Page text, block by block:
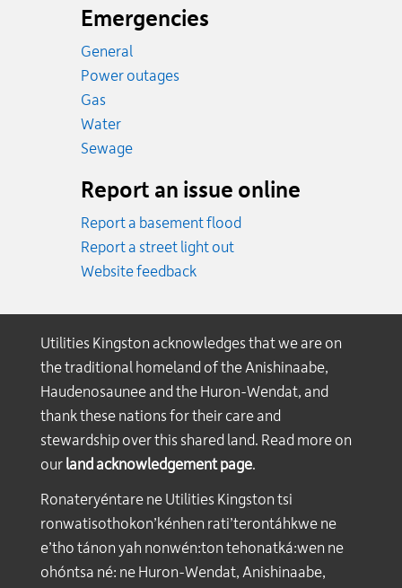
Emergencies
General
Power outages
GasEmergency.
WaterEmergency.
SewageEmergency.
Report an issue online
Report a basement flood
Report a street light out
Website feedback
Utilities Kingston acknowledges that we are on
the traditional homeland of the Anishinaabe,
Haudenosaunee and the Huron-Wendat, and
thank these nations for their care and
stewardship over this shared land. Read more on
our land acknowledgement page.
Ronateryéntare ne Utilities Kingston tsi
ronwatisothokon’kénhen rati’terontáhkwe ne
e’tho tánon yah nonwén:ton tehonatká:wen ne
ohóntsa né: ne Huron-Wendat, Anishinaabe,